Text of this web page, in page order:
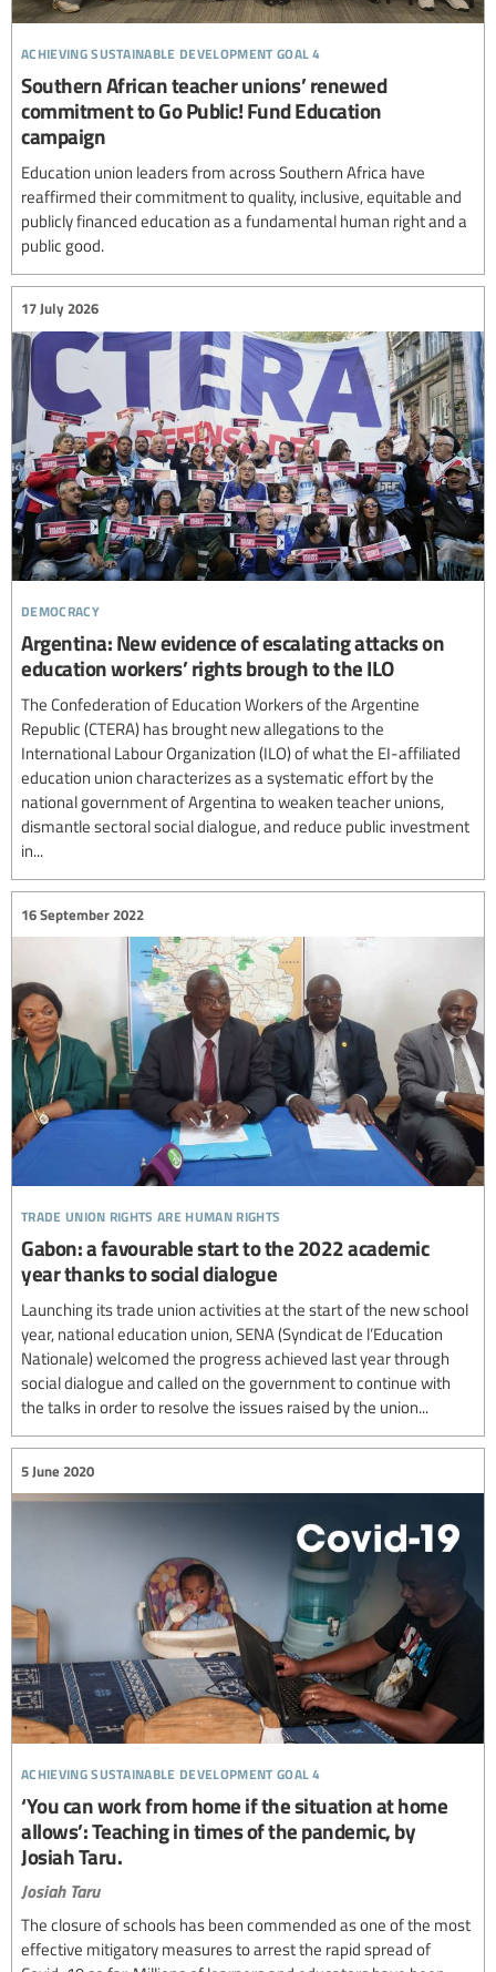
achieving sustainable development goal 4
Southern African teacher unions’ renewed
commitment to Go Public! Fund Education
campaign
Education union leaders from across Southern Africa have
reaffirmed their commitment to quality, inclusive, equitable and
publicly financed education as a fundamental human right and a
public good.
democracy
17 July 2026
Argentina: New evidence of escalating attacks on
education workers’ rights brough to the ILO
The Confederation of Education Workers of the Argentine
Republic (CTERA) has brought new allegations to the
International Labour Organization (ILO) of what the EI-affiliated
education union characterizes as a systematic effort by the
national government of Argentina to weaken teacher unions,
dismantle sectoral social dialogue, and reduce public investment
in...
trade union rights are human rights
16 September 2022
Gabon: a favourable start to the 2022 academic
year thanks to social dialogue
Launching its trade union activities at the start of the new school
year, national education union, SENA (Syndicat de l’Education
Nationale) welcomed the progress achieved last year through
social dialogue and called on the government to continue with
the talks in order to resolve the issues raised by the union...
achieving sustainable development goal 4
5 June 2020
‘You can work from home if the situation at home
allows’: Teaching in times of the pandemic, by
Josiah Taru.
Josiah Taru
The closure of schools has been commended as one of the most
effective mitigatory measures to arrest the rapid spread of